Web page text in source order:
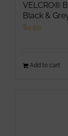
VELCRO®
Black &
$4.50
Add to cart